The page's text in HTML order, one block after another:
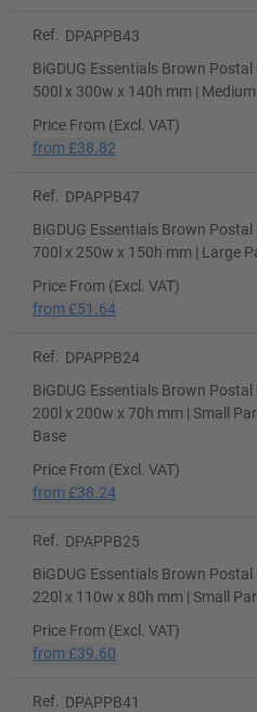
Ref.
DPAPPB43
BiGDUG Essentials Brown Postal
500l x 300w x 140h mm | Medium
Price From (Excl. VAT)
from £38.82
Ref.
DPAPPB47
BiGDUG Essentials Brown Postal
700l x 250w x 150h mm | Large
Price From (Excl. VAT)
from £51.64
Ref.
DPAPPB24
BiGDUG Essentials Brown Postal
200l x 200w x 70h mm | Small
Base
Price From (Excl. VAT)
from £38.24
Ref.
DPAPPB25
BiGDUG Essentials Brown Postal
220l x 110w x 80h mm | Small
Price From (Excl. VAT)
from £39.60
Ref.
DPAPPB41